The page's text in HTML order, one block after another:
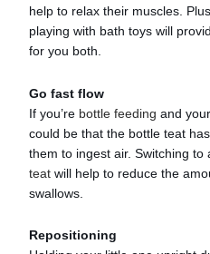
help to relax their muscles.
playing with bath toys will
for you both.
Go fast flow
If you’re bottle feeding and
could be that the bottle teat
them to ingest air. Switching to
teat will help to reduce the
swallows.
Repositioning